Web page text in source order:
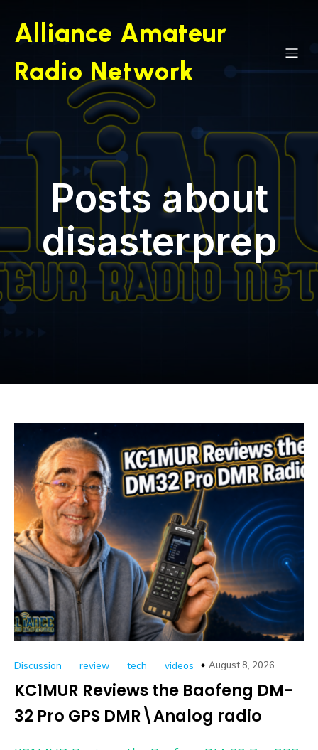
contentAlliance Amateur
Radio Network
Posts about
disasterprep
Discussion - review - tech - videos August 8, 2026
KC1MUR Reviews the Baofeng DM-
32 Pro GPS DMR\Analog radio